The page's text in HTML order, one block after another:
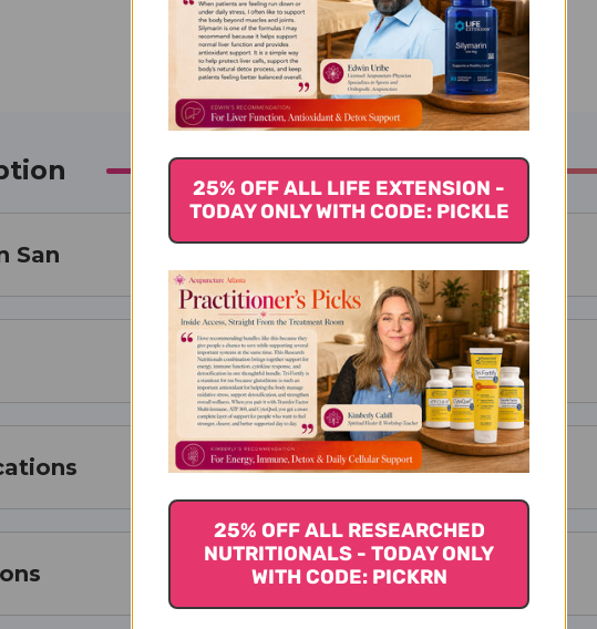
San
25% OFF ALL LIFE EXTENSION -
TODAY ONLY WITH CODE: PICKLE
25% OFF ALL RESEARCHED
NUTRITIONALS - TODAY ONLY
WITH CODE: PICKRN